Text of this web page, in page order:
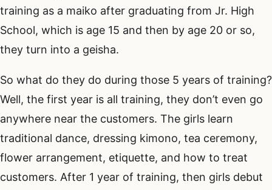
training as a maiko after graduating from Jr. High
School, which is age 15 and then by age 20 or so,
they turn into a geisha.
So what do they do during those 5 years of training?
Well, the first year is all training, they don’t even go
anywhere near the customers. The girls learn
traditional dance, dressing kimono, tea ceremony,
flower arrangement, etiquette, and how to treat
customers. After 1 year of training, then girls debut